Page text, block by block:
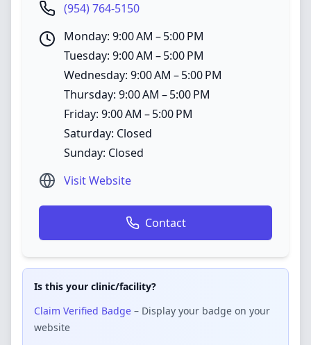
(954) 764-5150
Monday: 9:00 AM – 5:00 PM
Tuesday: 9:00 AM – 5:00 PM
Wednesday: 9:00 AM – 5:00 PM
Thursday: 9:00 AM – 5:00 PM
Friday: 9:00 AM – 5:00 PM
Saturday: Closed
Sunday: Closed
Visit Website
Contact
Is this your clinic/facility?
Claim Verified Badge – Display your badge on your
website